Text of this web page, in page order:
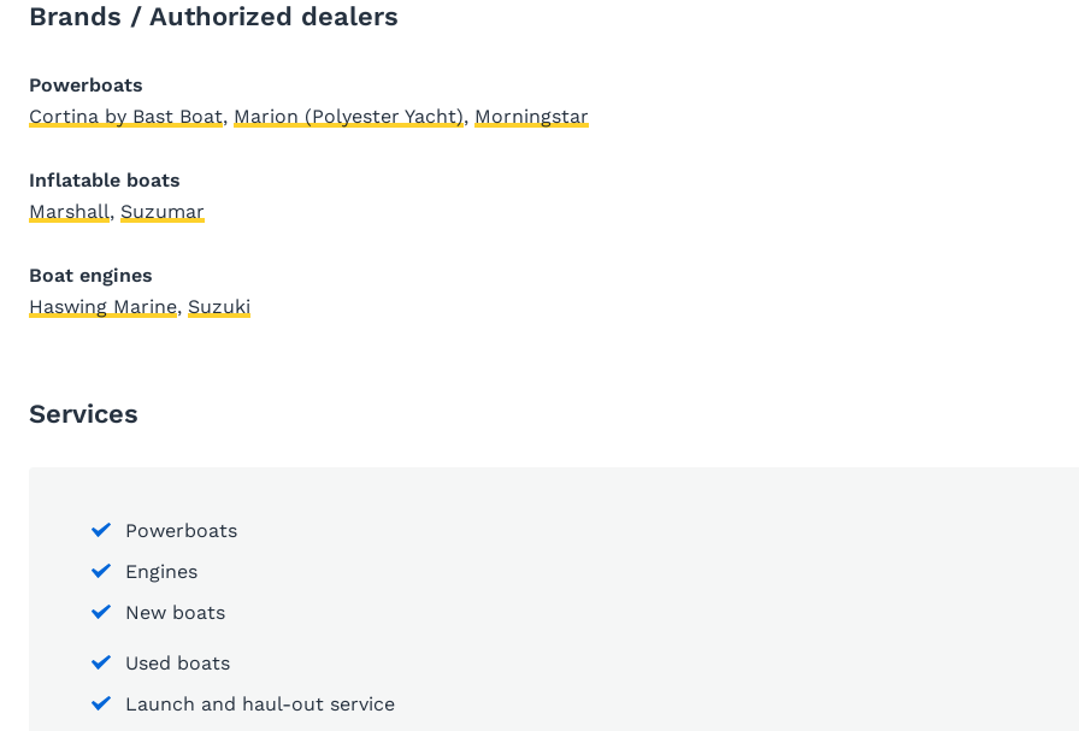
Brands / Authorized dealers
Powerboats
Cortina by Bast Boat, Marion (Polyester Yacht), Morningstar
Inflatable boats
Marshall, Suzumar
Boat engines
Haswing Marine, Suzuki
Services
Powerboats
Engines
New boats
Used boats
Launch and haul-out service